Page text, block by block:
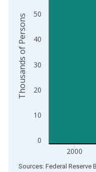
0
10
20
30
40
50
2000
Thousands of Persons
End of interactive chart.